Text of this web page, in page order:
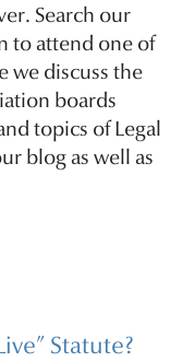
Search our
to attend one of
we discuss the
boards
topics of Legal
blog as well as
Statute?